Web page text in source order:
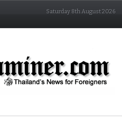
Saturday 8th August 2026